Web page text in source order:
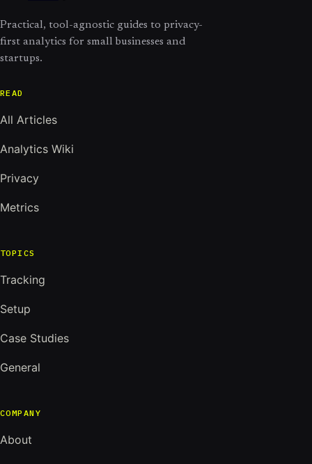
Practical, tool-agnostic guides to privacy-
first analytics for small businesses and
startups.
READ
All Articles
Analytics Wiki
Privacy
Metrics
TOPICS
Tracking
Setup
Case Studies
General
COMPANY
About